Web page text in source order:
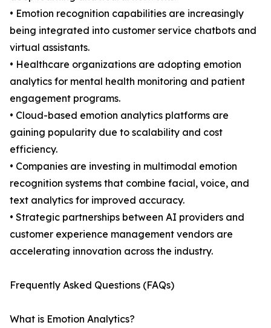
• Emotion recognition capabilities are increasingly
being integrated into customer service chatbots and
virtual assistants.
• Healthcare organizations are adopting emotion
analytics for mental health monitoring and patient
engagement programs.
• Cloud-based emotion analytics platforms are
gaining popularity due to scalability and cost
efficiency.
• Companies are investing in multimodal emotion
recognition systems that combine facial, voice, and
text analytics for improved accuracy.
• Strategic partnerships between AI providers and
customer experience management vendors are
accelerating innovation across the industry.
Frequently Asked Questions (FAQs)
What is Emotion Analytics?